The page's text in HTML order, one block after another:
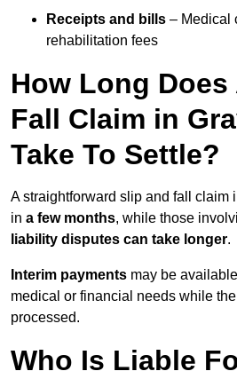
Receipts and bills – Medical
rehabilitation fees
How Long Does
Fall Claim in
Take To Settle?
A straightforward slip and fall claim
in a few months, while those
liability disputes can take longer.
Interim payments may be
medical or financial needs while
processed.
Who Is Liable